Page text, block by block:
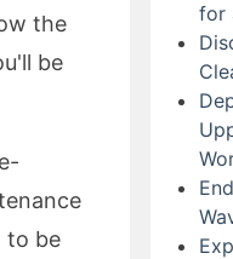
the
be
to be
for